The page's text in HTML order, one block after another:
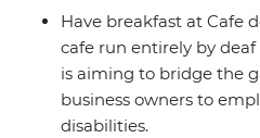
Have breakfast at Cafe
cafe run entirely by
is aiming to bridge the
business owners to
disabilities.